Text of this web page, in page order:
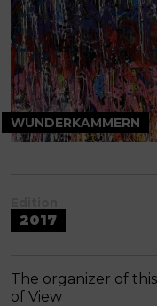
WUNDERKAMMERN
2017
The organizer of
of View